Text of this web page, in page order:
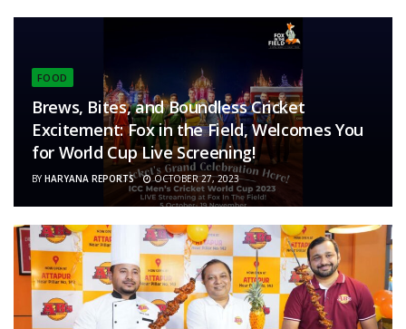
FOOD
Brews, Bites, and Boundless Cricket
Excitement: Fox in the Field, Welcomes You
for World Cup Live Screening!
BY HARYANA REPORTS OCTOBER 27, 2023